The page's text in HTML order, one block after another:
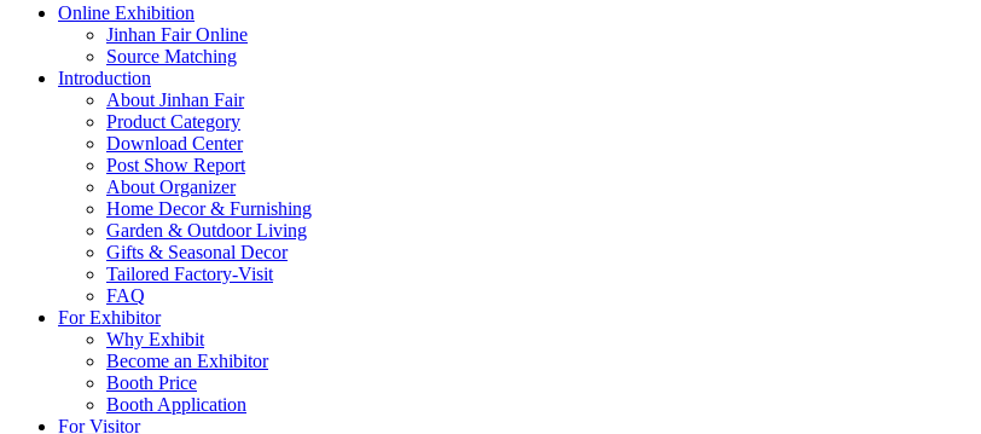
Online Exhibition
Jinhan Fair Online
Source Matching
Introduction
About Jinhan Fair
Product Category
Download Center
Post Show Report
About Organizer
Home Decor & Furnishing
Garden & Outdoor Living
Gifts & Seasonal Decor
Tailored Factory-Visit
FAQ
For Exhibitor
Why Exhibit
Become an Exhibitor
Booth Price
Booth Application
For Visitor